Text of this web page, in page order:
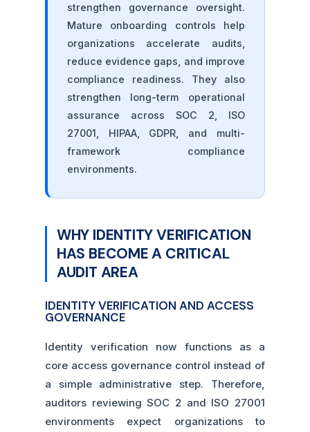
strengthen governance oversight.
Mature onboarding controls help
organizations accelerate audits,
reduce evidence gaps, and improve
compliance readiness. They also
strengthen long-term operational
assurance across SOC 2, ISO
27001, HIPAA, GDPR, and multi-
framework compliance
environments.
WHY IDENTITY VERIFICATION
HAS BECOME A CRITICAL
AUDIT AREA
IDENTITY VERIFICATION AND ACCESS
GOVERNANCE
Identity verification now functions as a
core access governance control instead of
a simple administrative step. Therefore,
auditors reviewing SOC 2 and ISO 27001
environments expect organizations to